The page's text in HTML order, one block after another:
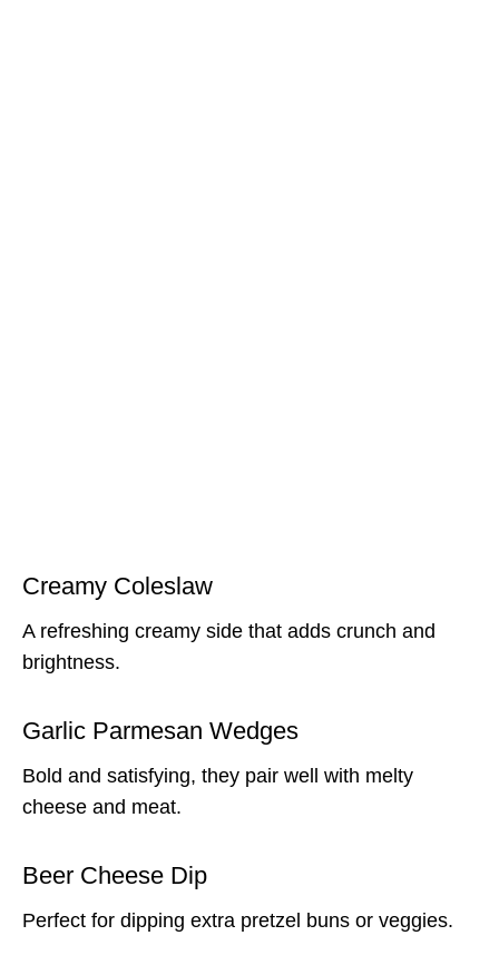
Creamy Coleslaw
A refreshing creamy side that adds crunch and
brightness.
Garlic Parmesan Wedges
Bold and satisfying, they pair well with melty
cheese and meat.
Beer Cheese Dip
Perfect for dipping extra pretzel buns or veggies.